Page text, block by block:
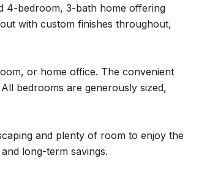
4-bedroom, 3-bath home offering
with custom finishes throughout,
or home office. The convenient
bedrooms are generously sized,
and plenty of room to enjoy the
long-term savings.